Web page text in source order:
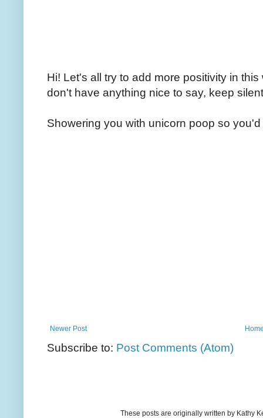
Hi! Let's all try to add more positivity in
don't have anything nice to say, keep
Showering you with unicorn poop so
Newer Post
Subscribe to: Post Comments (Atom)
These posts are originally written by Kathy